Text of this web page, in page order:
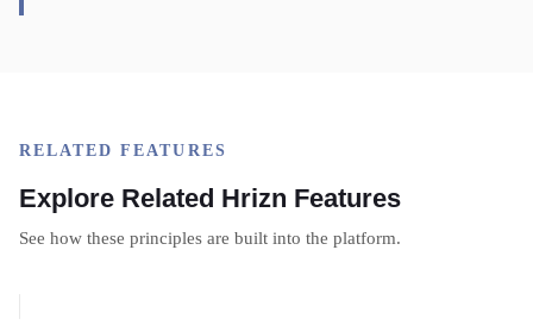
RELATED FEATURES
Explore Related Hrizn Features
See how these principles are built into the platform.